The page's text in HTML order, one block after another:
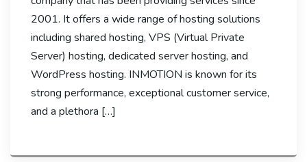
2001. It offers a wide range of hosting solutions
including shared hosting, VPS (Virtual Private
Server) hosting, dedicated server hosting, and
WordPress hosting. INMOTION is known for its
strong performance, exceptional customer service,
and a plethora […]